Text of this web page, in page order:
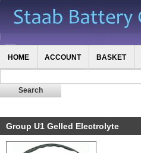
HOME ACCOUNT BASKET
Group U1 Gelled Electrolyte